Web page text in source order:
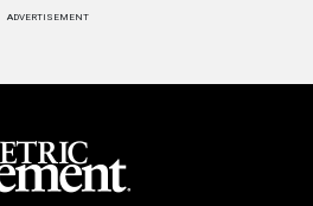
ADVERTISEMENT